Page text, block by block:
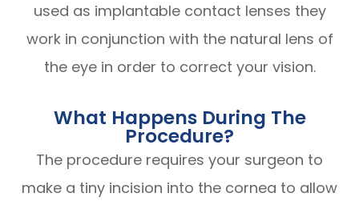
used as implantable contact lenses they
work in conjunction with the natural lens of
the eye in order to correct your vision.
What Happens During The
Procedure?
The procedure requires your surgeon to
make a tiny incision into the cornea to allow